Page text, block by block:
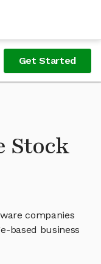
Get Started
Stock
companies
based business